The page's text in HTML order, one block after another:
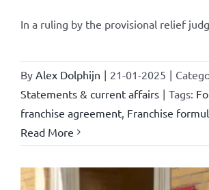
In a ruling by the provisional relief
By Alex Dolphijn | 21-01-2025 |
Statements & current affairs | Tags:
franchise agreement, Franchise
Read More